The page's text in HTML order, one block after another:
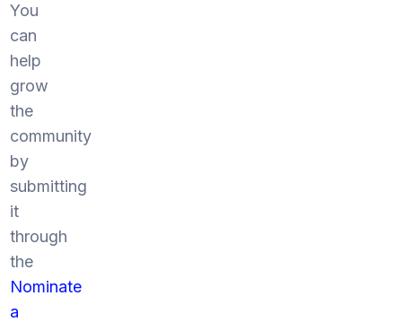
You
can
help
grow
the
community
by
submitting
it
through
the
Nominate
a